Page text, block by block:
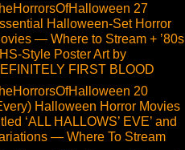
27
Halloween-Set Horror
— Where to Stream + ’80s
Style Poster Art by
FIRST BLOOD
20
Halloween Horror Movies
‘ALL HALLOWS’ EVE’ and
— Where To Stream